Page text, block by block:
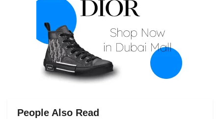
People Also Read